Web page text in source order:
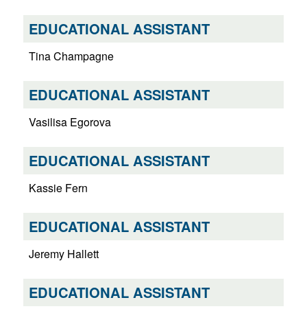
EDUCATIONAL ASSISTANT
Tina Champagne
EDUCATIONAL ASSISTANT
Vasilisa Egorova
EDUCATIONAL ASSISTANT
Kassie Fern
EDUCATIONAL ASSISTANT
Jeremy Hallett
EDUCATIONAL ASSISTANT